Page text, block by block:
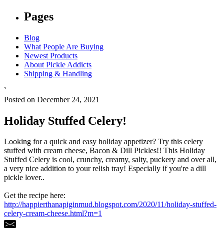
Pages
Blog
What People Are Buying
Newest Products
About Pickle Addicts
Shipping & Handling
`
Posted on December 24, 2021
Holiday Stuffed Celery!
Looking for a quick and easy holiday appetizer? Try this celery
stuffed with cream cheese, Bacon & Dill Pickles!! This Holiday
Stuffed Celery is cool, crunchy, creamy, salty, puckery and over all,
a very nice addition to your relish tray! Especially if you're a dill
pickle lover..
Get the recipe here:
http://happierthanapiginmud.blogspot.com/2020/11/holiday-stuffed-
celery-cream-cheese.html?m=1